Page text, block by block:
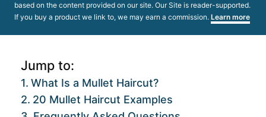
based on the content provided on our site. Our Site is reader-supported.
If you buy a product we link to, we may earn a commission. Learn more
Jump to:
What Is a Mullet Haircut?
20 Mullet Haircut Examples